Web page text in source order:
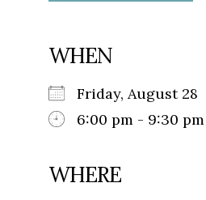
WHEN
Friday, August 28
6:00 pm - 9:30 pm
WHERE